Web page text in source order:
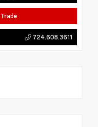
724.608.3611